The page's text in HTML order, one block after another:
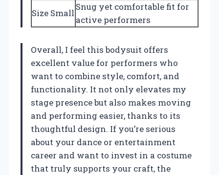
Size Small
Snug yet comfortable fit for
active performers
Overall, I feel this bodysuit offers
excellent value for performers who
want to combine style, comfort, and
functionality. It not only elevates my
stage presence but also makes moving
and performing easier, thanks to its
thoughtful design. If you’re serious
about your dance or entertainment
career and want to invest in a costume
that truly supports your craft, the